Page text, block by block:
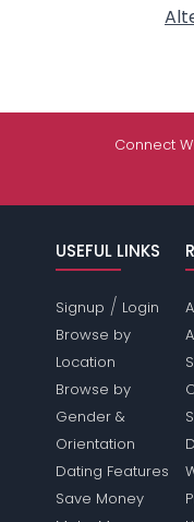
Connect
USEFUL LINKS
Signup / Login
Browse by
Location
Browse by
Gender &
Orientation
Dating Features
Save Money